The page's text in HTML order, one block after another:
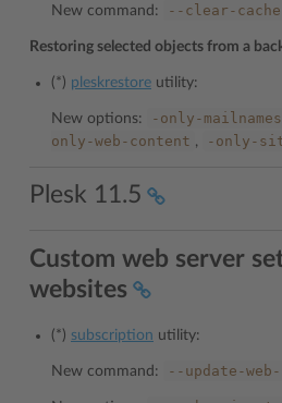
New command: --clear-cache
Restoring selected objects from a
(*) pleskrestore utility:
New options: -only-mailnames
only-web-content , -only-
Plesk 11.5
Custom web server
websites
(*) subscription utility:
New command: --update-